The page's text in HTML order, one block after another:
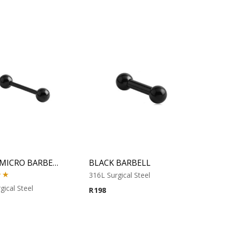
BLACK MICRO BARBELL
Steel
BLACK BARBELL
316L Surgical Steel
R198